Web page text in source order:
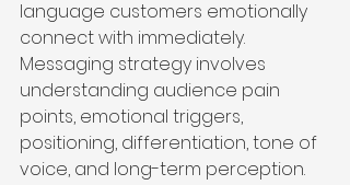
language customers emotionally
connect with immediately.
Messaging strategy involves
understanding audience pain
points, emotional triggers,
positioning, differentiation, tone of
voice, and long-term perception.